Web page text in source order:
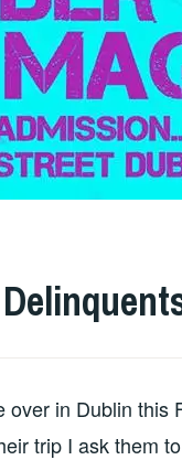
in Dublin this
trip I ask them